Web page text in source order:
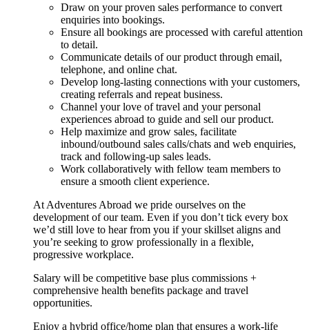
Draw on your proven sales performance to convert
enquiries into bookings.
Ensure all bookings are processed with careful attention
to detail.
Communicate details of our product through email,
telephone, and online chat.
Develop long-lasting connections with your customers,
creating referrals and repeat business.
Channel your love of travel and your personal
experiences abroad to guide and sell our product.
Help maximize and grow sales, facilitate
inbound/outbound sales calls/chats and web enquiries,
track and following-up sales leads.
Work collaboratively with fellow team members to
ensure a smooth client experience.
At Adventures Abroad we pride ourselves on the
development of our team. Even if you don’t tick every box
we’d still love to hear from you if your skillset aligns and
you’re seeking to grow professionally in a flexible,
progressive workplace.
Salary will be competitive base plus commissions +
comprehensive health benefits package and travel
opportunities.
Enjoy a hybrid office/home plan that ensures a work-life